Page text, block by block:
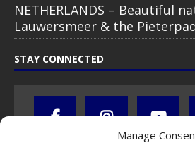
Manage
NETHERLANDS – Beautiful
Lauwersmeer & the
STAY CONNECTED